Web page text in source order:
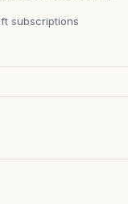
subscriptions